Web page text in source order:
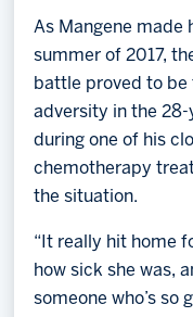
As Mangene made
summer of 2017,
battle proved to
adversity in the 28-
during one of his
chemotherapy
the situation.
“It really hit home
how sick she was,
someone who’s so